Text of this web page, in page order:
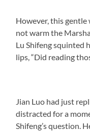
However, this
not warm the
Lu Shifeng squinted
lips, “Did reading
Jian Luo had just
distracted for a
Shifeng’s question.